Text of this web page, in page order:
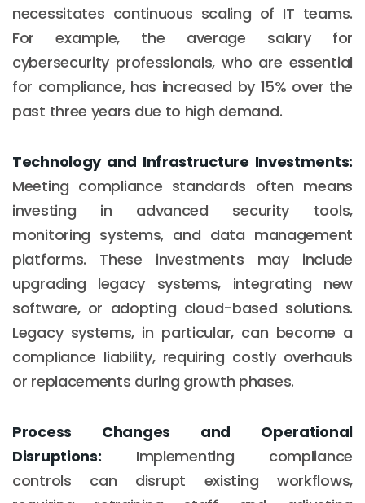
necessitates continuous scaling of IT teams.
For example, the average salary for
cybersecurity professionals, who are essential
for compliance, has increased by 15% over the
past three years due to high demand.
Technology and Infrastructure Investments:
Meeting compliance standards often means
investing in advanced security tools,
monitoring systems, and data management
platforms. These investments may include
upgrading legacy systems, integrating new
software, or adopting cloud-based solutions.
Legacy systems, in particular, can become a
compliance liability, requiring costly overhauls
or replacements during growth phases.
Process Changes and Operational
Disruptions: Implementing compliance
controls can disrupt existing workflows,